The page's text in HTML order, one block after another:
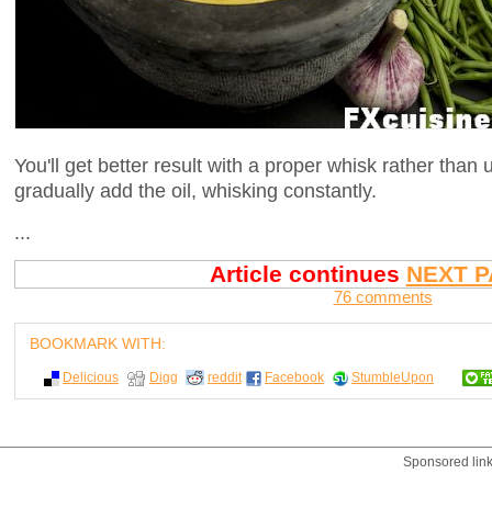
You'll get better result with a proper whisk rather than
gradually add the oil, whisking constantly.
...
Article continues NEXT
76 comments
BOOKMARK WITH:
Delicious Digg reddit Facebook StumbleUpon
Sponsored